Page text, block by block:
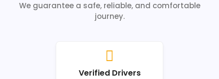
We guarantee a safe, reliable, and comfortable
journey.
Verified Drivers